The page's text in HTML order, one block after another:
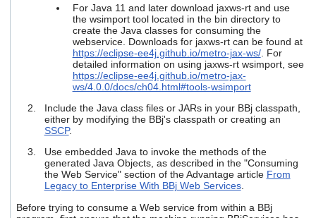
For Java 11 and later download jaxws-rt and use
the wsimport tool located in the bin directory to
create the Java classes for consuming the
webservice. Downloads for jaxws-rt can be found at
https://eclipse-ee4j.github.io/metro-jax-ws/. For
detailed information on using jaxws-rt wsimport, see
https://eclipse-ee4j.github.io/metro-jax-
ws/4.0.0/docs/ch04.html#tools-wsimport
Include the Java class files or JARs in your BBj classpath,
either by modifying the BBj's classpath or creating an
SSCP.
Use embedded Java to invoke the methods of the
generated Java Objects, as described in the "Consuming
the Web Service" section of the Advantage article From
Legacy to Enterprise With BBj Web Services.
Before trying to consume a Web service from within a BBj